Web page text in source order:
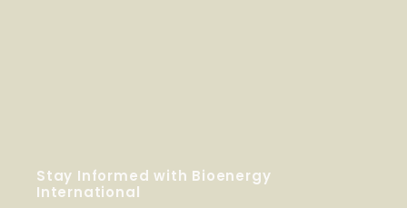
Stay Informed with Bioenergy
International